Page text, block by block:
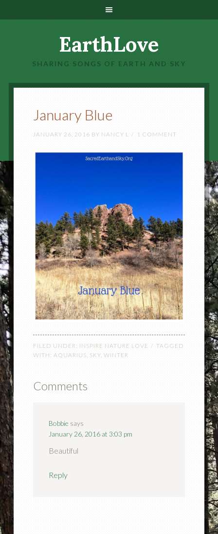
EarthLove
SHARING SONGS OF EARTH AND SKY
January Blue
JANUARY 26, 2016 BY NANCY L 1 COMMENT
FILED UNDER: INSPIRE NATURE LOVE
TAGGED
WITH: AQUARIUS, SKY, WINTER
Comments
Bobbie says
January 26, 2016 at 3:03 pm
Beautiful
Reply